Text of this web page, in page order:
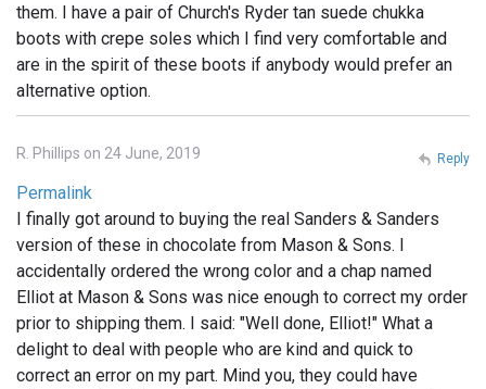
them. I have a pair of Church's Ryder tan suede chukka
boots with crepe soles which I find very comfortable and
are in the spirit of these boots if anybody would prefer an
alternative option.
R. Phillips on 24 June, 2019
Permalink
I finally got around to buying the real Sanders & Sanders
version of these in chocolate from Mason & Sons. I
accidentally ordered the wrong color and a chap named
Elliot at Mason & Sons was nice enough to correct my order
prior to shipping them. I said: "Well done, Elliot!" What a
delight to deal with people who are kind and quick to
correct an error on my part. Mind you, they could have
Reply